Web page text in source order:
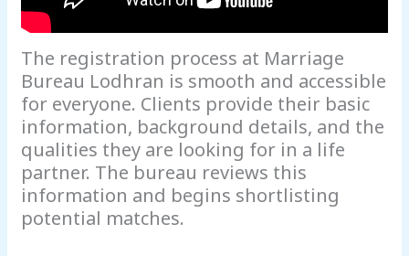
The registration process at Marriage
Bureau Lodhran is smooth and accessible
for everyone. Clients provide their basic
information, background details, and the
qualities they are looking for in a life
partner. The bureau reviews this
information and begins shortlisting
potential matches.